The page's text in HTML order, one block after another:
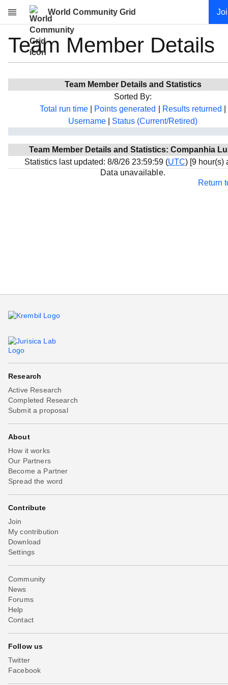
World Community Grid
Research
Community
My contribution
Projects
Team
Team Member Details
Team Member Details and Statistics
Sorted By:
Total run time
Points generated Results returned
Username
Status (Current/Retired)
Team Member Details and Statistics: Companhia
Statistics last updated: 8/8/26 23:59:59 (UTC) [9 hour(s)
Data unavailable.
Return
Research
Active Research
Completed Research
Submit a proposal
About
How it works
Our Partners
Become a Partner
Spread the word
Contribute
Join
My contribution
Download
Settings
Community
News
Forums
Help
Contact
Follow us
Twitter
Facebook